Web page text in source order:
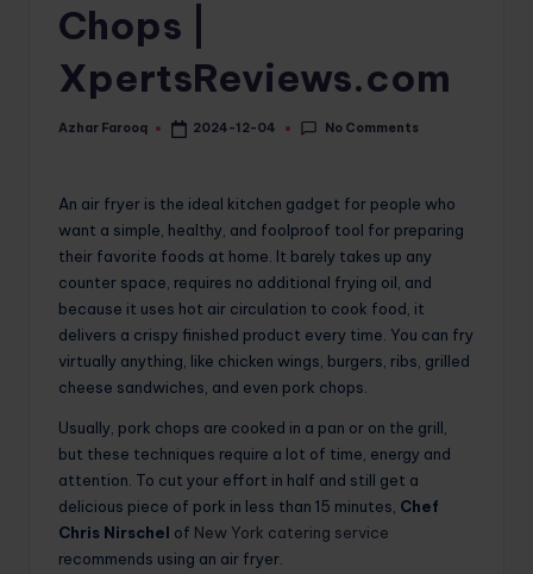
Chops |
XpertsReviews.com
Posted
Azhar Farooq 2024-12-04 No Comments
An air fryer is the ideal kitchen gadget for people who
want a simple, healthy, and foolproof tool for preparing
their favorite foods at home. It barely takes up any
counter space, requires no additional frying oil, and
because it uses hot air circulation to cook food, it
delivers a crispy finished product every time. You can fry
virtually anything, like chicken wings, burgers, ribs, grilled
cheese sandwiches, and even pork chops.
Usually, pork chops are cooked in a pan or on the grill,
but these techniques require a lot of time, energy and
attention. To cut your effort in half and still get a
delicious piece of pork in less than 15 minutes, Chef
Chris Nirschel of New York catering service
recommends using an air fryer.